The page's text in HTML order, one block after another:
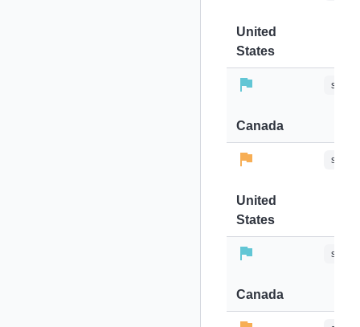
United
States
Canada
United
States
Canada